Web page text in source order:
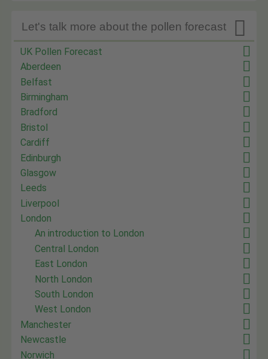

Let's talk more about the pollen forecast
UK Pollen Forecast
Aberdeen
Belfast
Birmingham
Bradford
Bristol
Cardiff
Edinburgh
Glasgow
Leeds
Liverpool
London
An introduction to London
Central London
East London
North London
South London
West London
Manchester
Newcastle
Norwich